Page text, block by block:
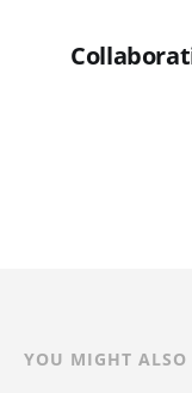
YOU MIGHT ALSO